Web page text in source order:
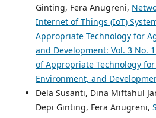
Ginting, Fera Anugreni,
Internet of Things (IoT)
Appropriate Technology for
and Development: Vol. 3 No. 1
of Appropriate Technology
Environment, and
Dela Susanti, Dina Miftahul
Depi Ginting, Fera Anugreni,